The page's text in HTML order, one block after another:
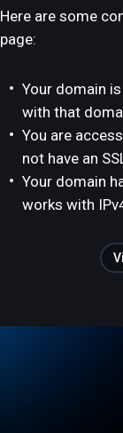
Here are some
page:
Your domain
with that
You are
not have an
Your domain
works with